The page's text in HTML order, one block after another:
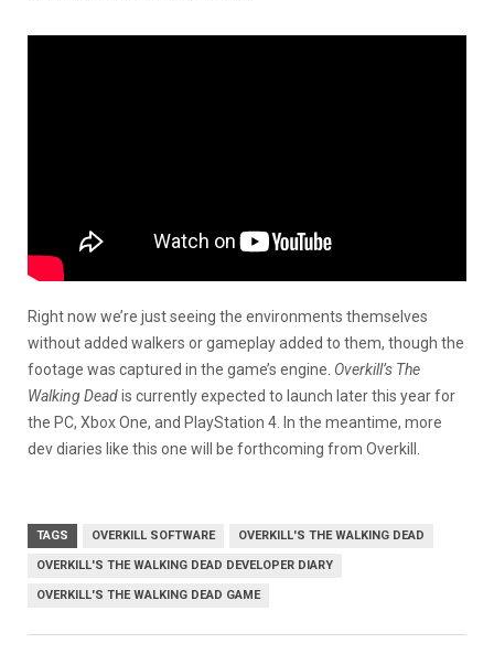
Right now we’re just seeing the environments themselves
without added walkers or gameplay added to them, though the
footage was captured in the game’s engine. Overkill’s The
Walking Deadis currently expected to launch later this year for
the PC, Xbox One, and PlayStation 4. In the meantime, more
dev diaries like this one will be forthcoming from Overkill.
TAGS OVERKILL SOFTWARE OVERKILL'S THE WALKING DEAD
OVERKILL'S THE WALKING DEAD DEVELOPER DIARY
OVERKILL'S THE WALKING DEAD GAME